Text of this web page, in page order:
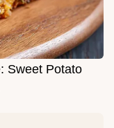
Sweet Potato